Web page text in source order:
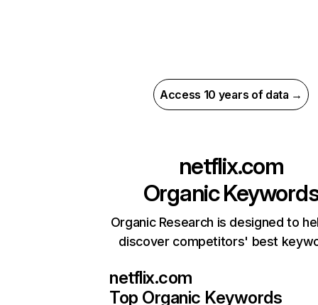
Access 10 years of data →
netflix.com
Organic
Organic Research is designed to
discover competitors' best
netflix.com
Top Organic Keywords